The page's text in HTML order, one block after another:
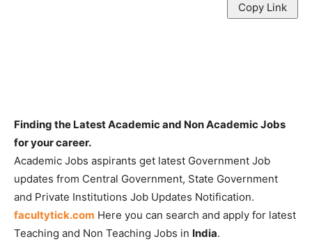
Copy Link
Finding the Latest Academic and Non Academic Jobs
for your career.
Academic Jobs aspirants get latest Government Job
updates from Central Government, State Government
and Private Institutions Job Updates Notification.
facultytick.com Here you can search and apply for latest
Teaching and Non Teaching Jobs in India.